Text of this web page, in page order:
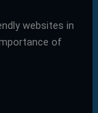
websites in
of